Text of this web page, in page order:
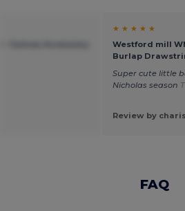
★ ★ ★ ★ ★
Westford mill
Burlap
Super cute little
Nicholas season
Review by
FAQ